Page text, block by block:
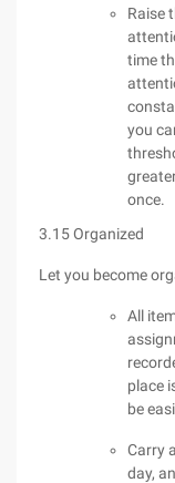
Raise
time
you
once.
3.15 Organized
Let you become
All
place
be
Carry
day,